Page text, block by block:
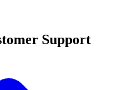
Support